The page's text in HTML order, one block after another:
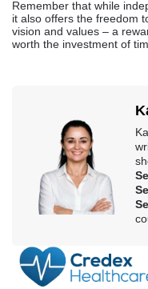
Remember that while
it also offers the freedom
vision and values – a
worth the investment of